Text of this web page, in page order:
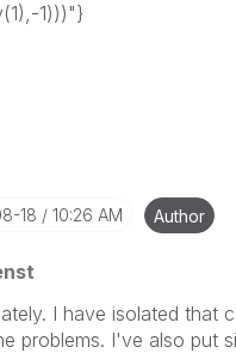
1)))"}
18 10:26 AM Author
I have isolated that
problems. I've also put